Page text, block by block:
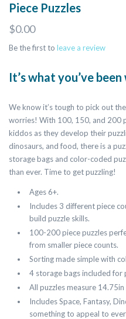
Piece Puzzles
$0.00
Be the first to leave a review
It’s what you’ve
We know it’s tough to pick out
worries! With 100, 150, and 200
kiddos as they develop their
dinosaurs, and food, there is a
storage bags and color-coded
than ever. Time to get puzzling!
Ages 6+.
Includes 3 different piece
build puzzle skills.
100-200 piece puzzles
from smaller piece counts.
Sorting made simple with
4 storage bags included for
All puzzles measure
Includes Space, Fantasy,
something to appeal to